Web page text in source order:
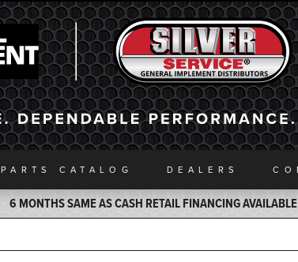
PARTS CATALOG DEALERS
6 MONTHS SAME AS CASH RETAIL FINANCING